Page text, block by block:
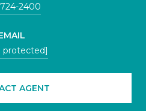
2400
protected]
AGENT